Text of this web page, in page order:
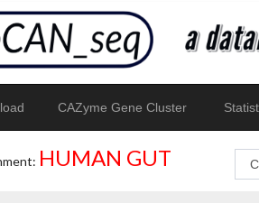
CAZyme Gene Cluster
HUMAN GUT